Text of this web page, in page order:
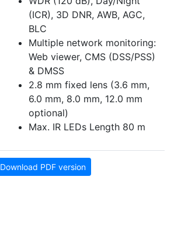
(ICR), 3D DNR, AWB, AGC,
BLC
Multiple network monitoring:
Web viewer, CMS (DSS/PSS)
& DMSS
2.8 mm fixed lens (3.6 mm,
6.0 mm, 8.0 mm, 12.0 mm
optional)
Max. IR LEDs Length 80 m
Download PDF version